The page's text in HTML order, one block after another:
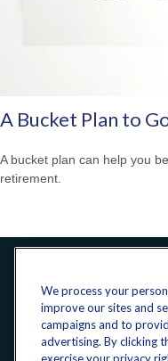
A Bucket Plan to
A bucket plan can help you
retirement.
We process your
improve our sites and
campaigns and to
advertising. By clicking